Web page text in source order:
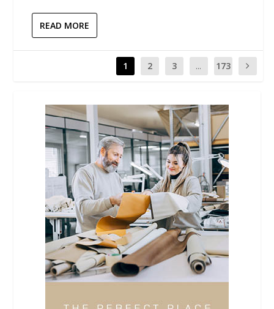
READ MORE
1 2 3 ... 173